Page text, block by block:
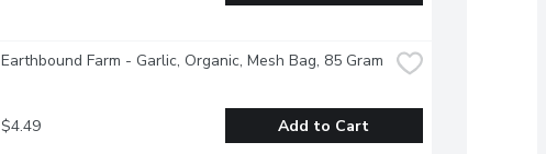
Earthbound Farm - Garlic, Organic, Mesh Bag, 85 Gram
$4.49 Add to Cart